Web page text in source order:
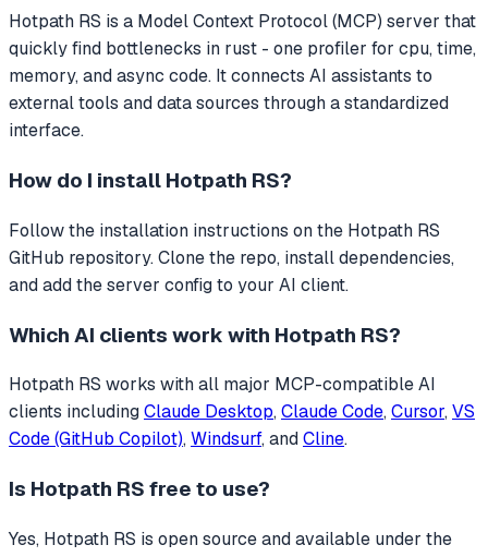
Hotpath RS is a Model Context Protocol (MCP) server that
quickly find bottlenecks in rust - one profiler for cpu, time,
memory, and async code. It connects AI assistants to
external tools and data sources through a standardized
interface.
How do I install Hotpath RS?
Follow the installation instructions on the Hotpath RS
GitHub repository. Clone the repo, install dependencies,
and add the server config to your AI client.
Which AI clients work with Hotpath RS?
Hotpath RS works with all major MCP-compatible AI
clients includingClaude Desktop, Claude Code, Cursor, VS
Code (GitHub Copilot), Windsurf, andCline.
Is Hotpath RS free to use?
Yes, Hotpath RS is open source and available under the